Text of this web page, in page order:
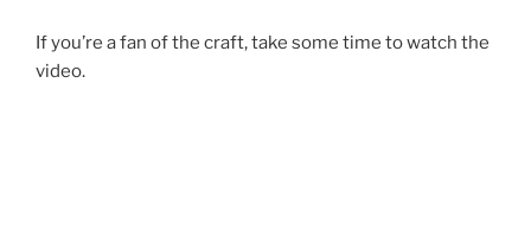
If you’re a fan of the craft, take some time to watch the
video.